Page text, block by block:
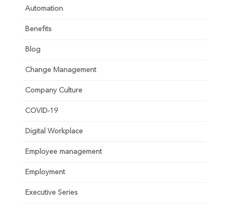
Automation
Benefits
Blog
Change Management
Company Culture
COVID-19
Digital Workplace
Employee management
Employment
Executive Series